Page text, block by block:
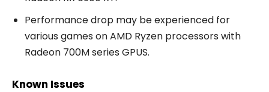
Performance drop may be experienced for
various games on AMD Ryzen processors with
Radeon 700M series GPUS.
Known Issues